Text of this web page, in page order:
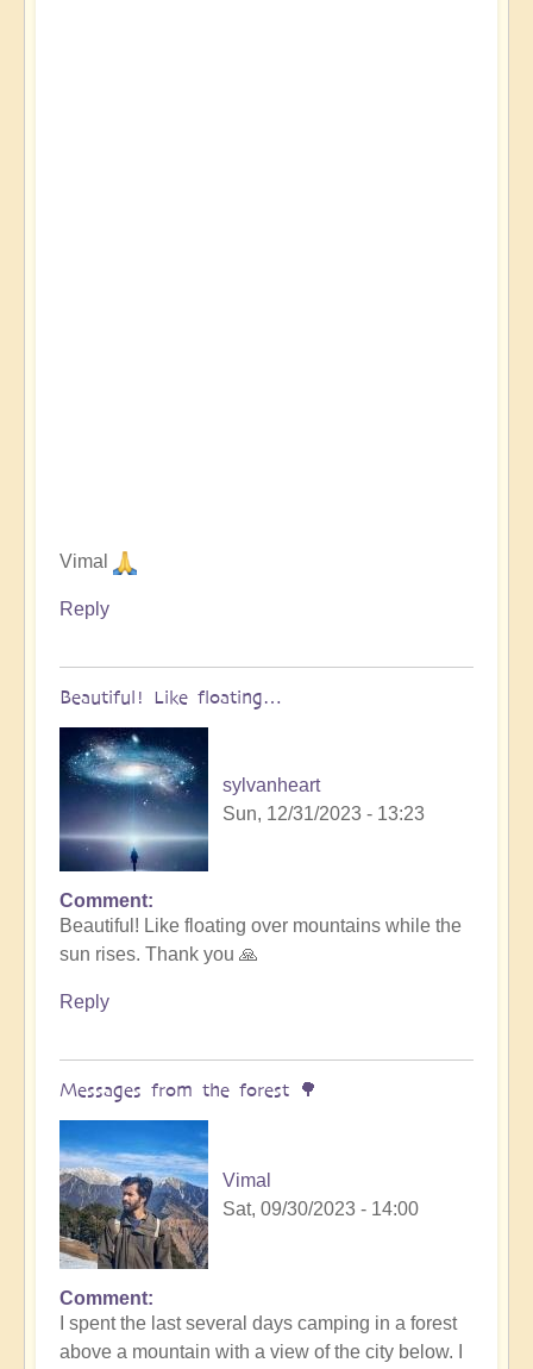
Vimal
Reply
Beautiful! Like floating…
sylvanheart
Sun, 12/31/2023 - 13:23
In
reply
to
Let
(meditation
🧘‍♀️
by
Vimal
Comment
Beautiful! Like floating over mountains while the
sun rises. Thank you 🙏
Reply
Messages from the forest 🌳
Vimal
Sat, 09/30/2023 - 14:00
Comment
I spent the last several days camping in a forest
above a mountain with a view of the city below. I